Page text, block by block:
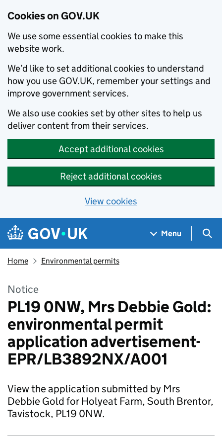
Cookies on GOV.UK
We use some essential cookies to make this
website work.
We’d like to set additional cookies to understand
how you use GOV.UK, remember your settings and
improve government services.
We also use cookies set by other sites to help us
deliver content from their services.
Accept additional cookies
Reject additional cookies
View cookies
Skip to main content
Navigation menu
Menu
Home Environmental permits
Notice
PL19 0NW, Mrs Debbie Gold:
environmental permit
application advertisement-
EPR/LB3892NX/A001
View the application submitted by Mrs
Debbie Gold for Holyeat Farm, South Brentor,
Tavistock, PL19 0NW.